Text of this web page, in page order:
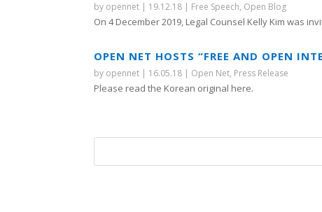
by opennet | 19.12.18 | Free Speech, Open Blog
On 4 December 2019, Legal Counsel Kelly Kim was
OPEN NET HOSTS “FREE AND OPEN
by opennet | 16.05.18 | Open Net, Press Release
Please read the Korean original here.